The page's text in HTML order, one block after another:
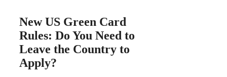
New US Green Card
Rules: Do You Need to
Leave the Country to
Apply?